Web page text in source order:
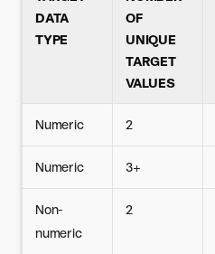
DATA
TYPE
OF
UNIQUE
TARGET
VALUES
Numeric 2
Numeric 3+
Non-
numeric
2